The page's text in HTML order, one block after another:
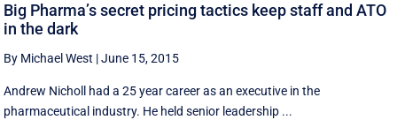
Big Pharma’s secret pricing tactics keep staff and ATO
in the dark
By Michael West |June 15, 2015
Andrew Nicholl had a 25 year career as an executive in the
pharmaceutical industry. He held senior leadership ...